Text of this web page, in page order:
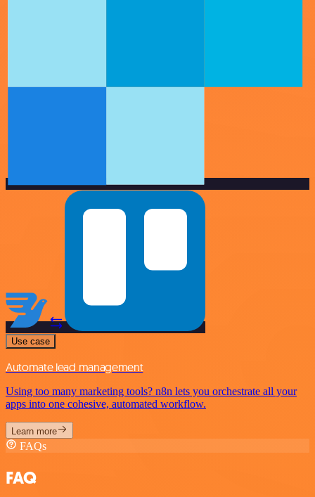
Use case
Automate lead management
Using too many marketing tools? n8n lets you orchestrate all your
apps into one cohesive, automated workflow.
Learn more
FAQs
FAQ